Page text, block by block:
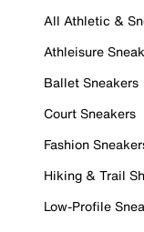
All Athletic &
Athleisure
Ballet Sneakers
Court Sneakers
Fashion
Hiking & Trail
Low-Profile